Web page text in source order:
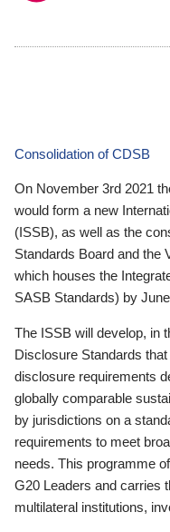
Consolidation of CDSB
On November 3rd 2021
would form a new
(ISSB), as well as the
Standards Board and the
which houses the
SASB Standards) by
The ISSB will develop, in
Disclosure Standards
disclosure requirements
globally comparable
by jurisdictions on a
requirements to meet
needs. This programme
G20 Leaders and carries
multilateral institutions,